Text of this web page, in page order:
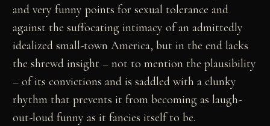
and very funny points for sexual tolerance and
against the suffocating intimacy of an admittedly
idealized small-town America, but in the end lacks
the shrewd insight – not to mention the plausibility
– of its convictions and is saddled with a clunky
rhythm that prevents it from becoming as laugh-
out-loud funny as it fancies itself to be.